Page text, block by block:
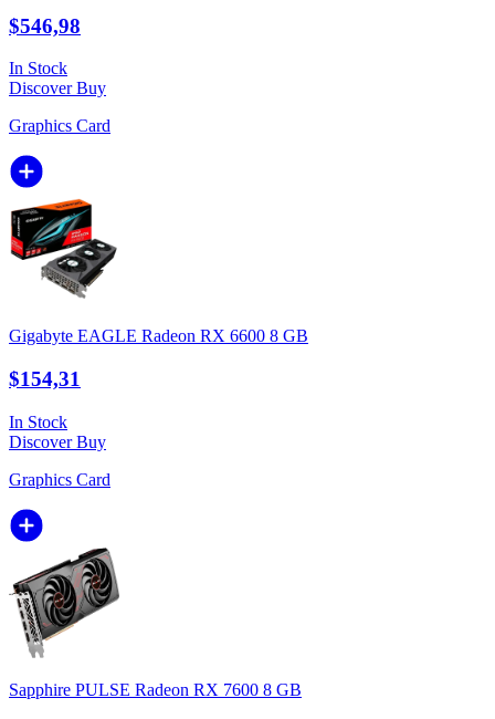
$546,98
In Stock
DiscoverBuy
Graphics Card
Gigabyte EAGLE Radeon RX 6600 8 GB
$154,31
In Stock
DiscoverBuy
Graphics Card
Sapphire PULSE Radeon RX 7600 8 GB